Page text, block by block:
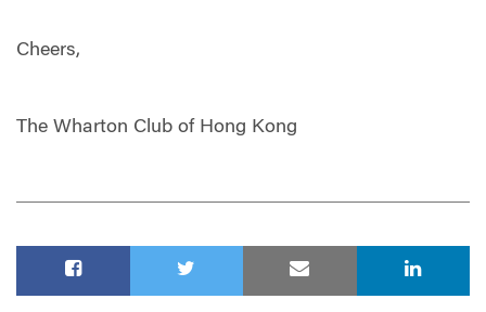
Cheers,
The Wharton Club of Hong Kong